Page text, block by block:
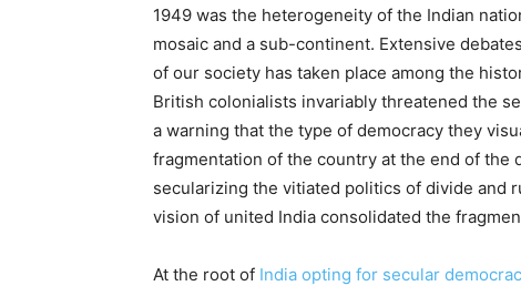
1949 was the heterogeneity of the Indian
mosaic and a sub-continent. Extensive
of our society has taken place among the
British colonialists invariably threatened the
a warning that the type of democracy they
fragmentation of the country at the end of the
secularizing the vitiated politics of divide and
vision of united India consolidated the
At the root of India opting for secular